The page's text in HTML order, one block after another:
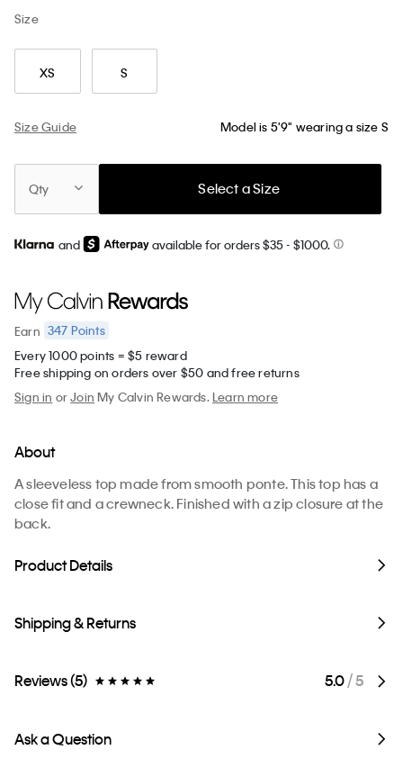
Size
XS S
Size Guide Model is 5'9" wearing a size S
Qty Select a Size
and available for orders $35- $1000.
Earn 347 Points
Every 1000 points = $5 reward
Free shipping on orders over $50 and free returns
Sign in orJoin My Calvin Rewards.Learn more
About
A sleeveless top made from smooth ponte. This top has a
close fit and a crewneck. Finished with a zip closure at the
back.
Product Details
Shipping & Returns
Reviews (5) 5.0/ 5
Ask a Question